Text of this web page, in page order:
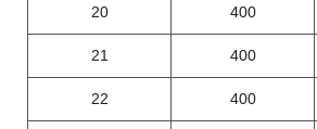
20 400
21 400
22 400